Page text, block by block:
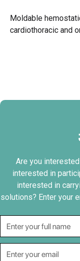
Moldable
cardiothoracic and
Are you
interested in
interested in
solutions? Enter your